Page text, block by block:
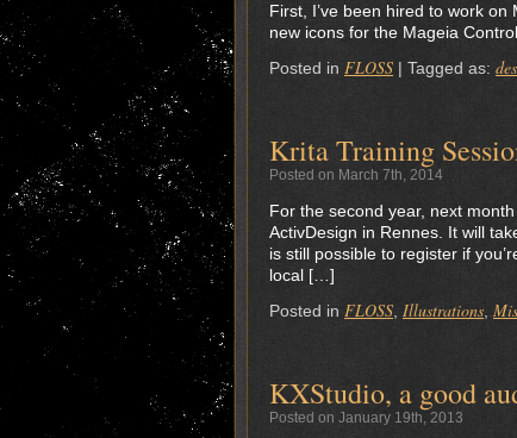
First, I’ve been hired to work
new icons for the Mageia
Posted in FLOSS | Tagged as:
Krita Training
Posted on March 7th, 2014
For the second year, next
ActivDesign in Rennes. It will
is still possible to register if
local […]
Posted in FLOSS Illustrations
KXStudio, a good
Posted on January 19th, 2013